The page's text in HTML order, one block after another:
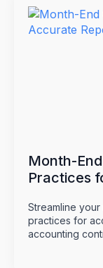
Month-
Practices
Streamline
practices for
accounting